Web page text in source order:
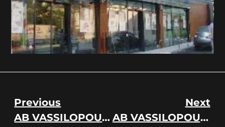
Previous
AB VASSILOPOULOS / DELHAIZE GREECE
Next
AB VASSILOPOULOS / DELHAIZE GREECE